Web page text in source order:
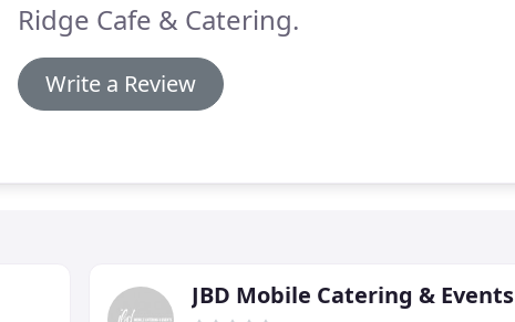
Ridge Cafe & Catering.
Write a Review
JBD Mobile Catering & Events